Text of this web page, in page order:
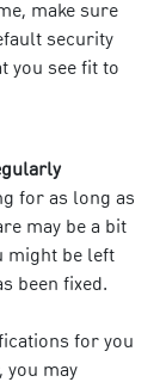
make sure
security
you see fit to
for as long as
may be a bit
might be left
been fixed.
for you
you may